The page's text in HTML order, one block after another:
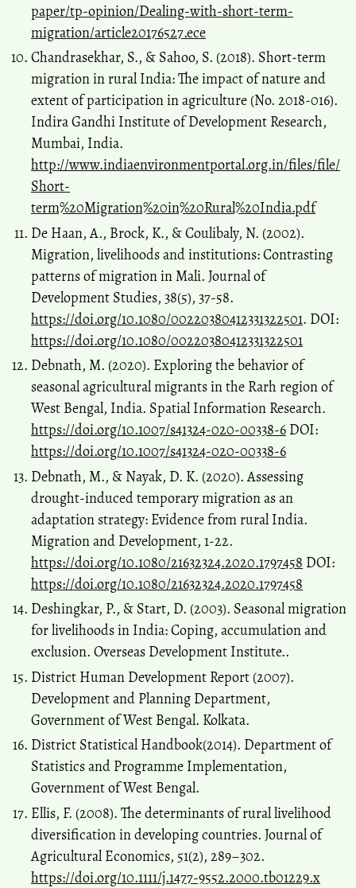
paper/tp-opinion/Dealing-with-short-term-
migration/article20176527.ece
Chandrasekhar, S., & Sahoo, S. (2018). Short-term
migration in rural India: The impact of nature and
extent of participation in agriculture (No. 2018-016).
Indira Gandhi Institute of Development Research,
Mumbai, India.
http://www.indiaenvironmentportal.org.in/files/file/
Short-
term%20Migration%20in%20Rural%20India.pdf
De Haan, A., Brock, K., & Coulibaly, N. (2002).
Migration, livelihoods and institutions: Contrasting
patterns of migration in Mali. Journal of
Development Studies, 38(5), 37-58.
https://doi.org/10.1080/00220380412331322501. DOI:
https://doi.org/10.1080/00220380412331322501
Debnath, M. (2020). Exploring the behavior of
seasonal agricultural migrants in the Rarh region of
West Bengal, India. Spatial Information Research.
https://doi.org/10.1007/s41324-020-00338-6 DOI:
https://doi.org/10.1007/s41324-020-00338-6
Debnath, M., & Nayak, D. K. (2020). Assessing
drought-induced temporary migration as an
adaptation strategy: Evidence from rural India.
Migration and Development, 1-22.
https://doi.org/10.1080/21632324.2020.1797458 DOI:
https://doi.org/10.1080/21632324.2020.1797458
Deshingkar, P., & Start, D. (2003). Seasonal migration
for livelihoods in India: Coping, accumulation and
exclusion. Overseas Development Institute..
District Human Development Report (2007).
Development and Planning Department,
Government of West Bengal. Kolkata.
District Statistical Handbook(2014). Department of
Statistics and Programme Implementation,
Government of West Bengal.
Ellis, F. (2008). The determinants of rural livelihood
diversification in developing countries. Journal of
Agricultural Economics, 51(2), 289–302.
https://doi.org/10.1111/j.1477-9552.2000.tb01229.x